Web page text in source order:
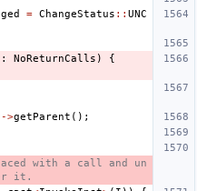
= ChangeStatus :: UNC
: NoReturnCalls ) {
->getParent ();
with a call and un
it.